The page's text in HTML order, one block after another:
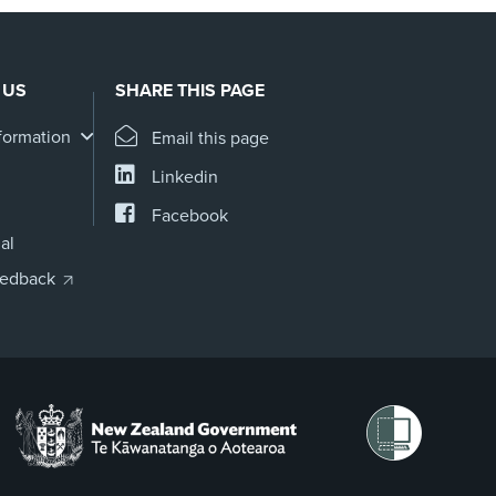
SHARE THIS PAGE
Email this page
Linkedin
Facebook